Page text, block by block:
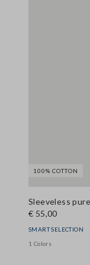
100% COTTON
Sleeveless
€ 55,00
SMART SELECTION
1 Colors